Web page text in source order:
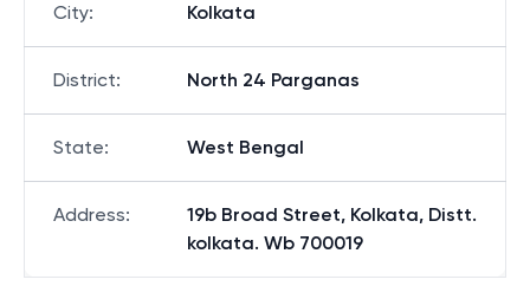
City: Kolkata
District: North 24 Parganas
State: West Bengal
Address:
19b Broad Street, Kolkata, Distt.
kolkata. Wb 700019